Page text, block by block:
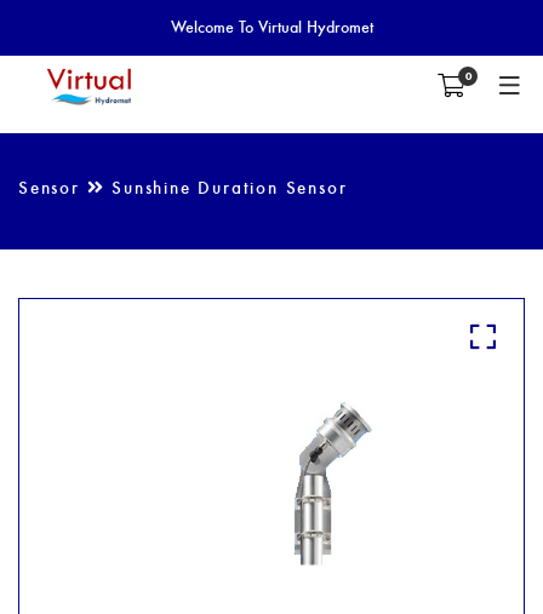
Welcome To Virtual Hydromet
0
Sensor Sunshine Duration Sensor